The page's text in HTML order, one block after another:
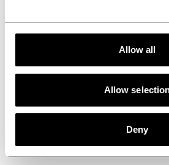
Allow all
Allow
Deny